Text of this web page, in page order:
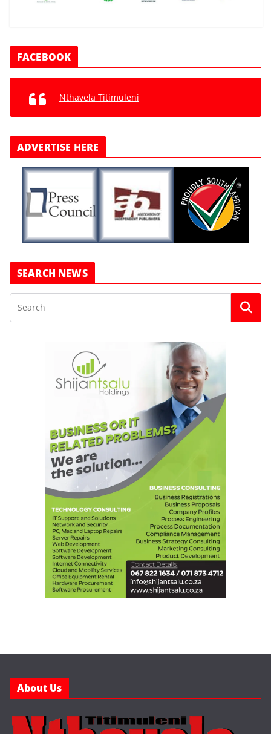
FACEBOOK
Nthavela Titimuleni
ADVERTISE HERE
SEARCH NEWS
About Us